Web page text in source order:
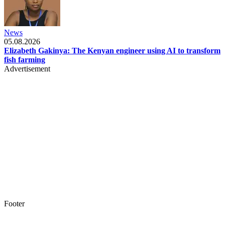
News
05.08.2026
Elizabeth Gakinya: The Kenyan engineer using AI to transform
fish farming
Advertisement
Footer